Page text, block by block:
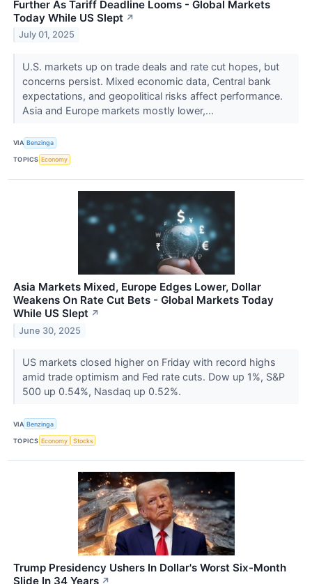
Further As Tariff Deadline Looms - Global Markets
Today While US Slept ↗
July 01, 2025
U.S. markets up on trade deals and rate cut hopes, but
concerns persist. Mixed economic data, Central bank
expectations, and geopolitical risks affect performance.
Asia and Europe markets mostly lower,...
VIA Benzinga
TOPICS Economy
Asia Markets Mixed, Europe Edges Lower, Dollar
Weakens On Rate Cut Bets - Global Markets Today
While US Slept ↗
June 30, 2025
US markets closed higher on Friday with record highs
amid trade optimism and Fed rate cuts. Dow up 1%, S&P
500 up 0.54%, Nasdaq up 0.52%.
VIA Benzinga
TOPICS Economy Stocks
Trump Presidency Ushers In Dollar's Worst Six-Month
Slide In 34 Years ↗